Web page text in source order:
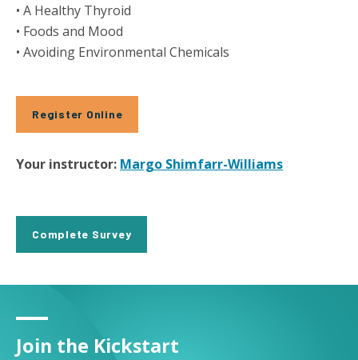
• A Healthy Thyroid
• Foods and Mood
• Avoiding Environmental Chemicals
Register Online
Your instructor: Margo Shimfarr-Williams
Complete Survey
Join the Kickstart